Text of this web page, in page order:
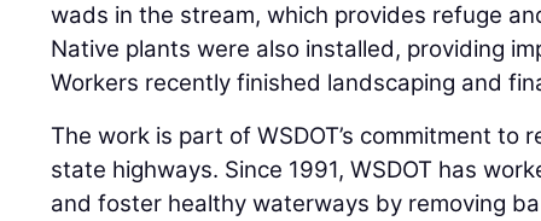
wads in the stream, which provides refuge
Native plants were also installed, providing
Workers recently finished landscaping and
The work is part of WSDOT’s commitment to
state highways. Since 1991, WSDOT has
and foster healthy waterways by removing